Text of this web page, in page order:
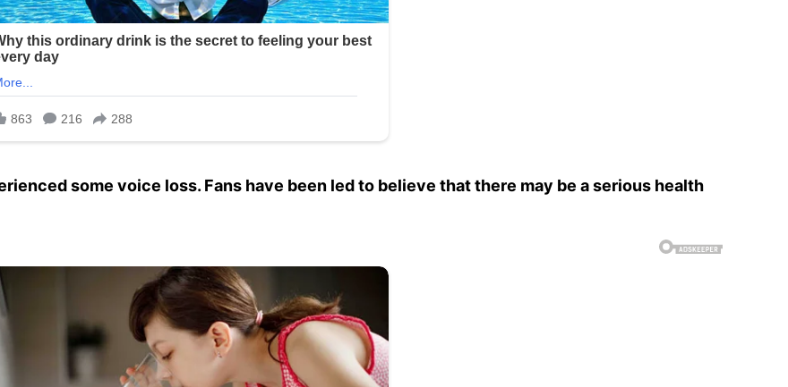
some voice loss. Fans have been led to believe that there may be a serious health